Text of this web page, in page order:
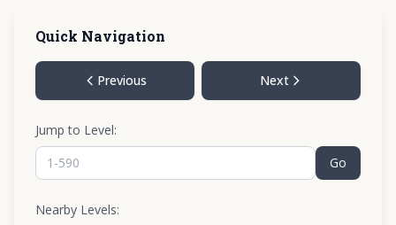
Quick Navigation
Previous Next
Jump to Level:
Go
Nearby Levels: